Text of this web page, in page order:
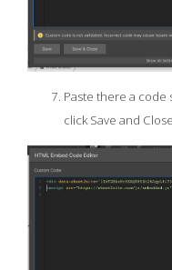
Paste there a code
click Save and